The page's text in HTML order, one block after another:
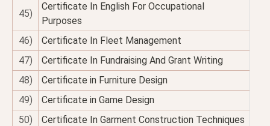
45)
Certificate In English For Occupational
Purposes
46)
Certificate In Fleet Management
47)
Certificate In Fundraising And Grant Writing
48)
Certificate in Furniture Design
49)
Certificate in Game Design
50)
Certificate In Garment Construction Techniques